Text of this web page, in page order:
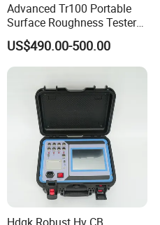
Advanced Tr100 Portable
Surface Roughness Tester
for Precision Measurement
US$490.00-500.00